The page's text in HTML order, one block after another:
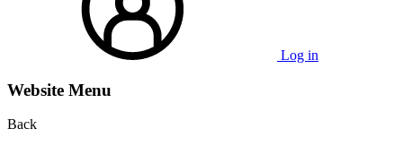
Log in
Website Menu
Back